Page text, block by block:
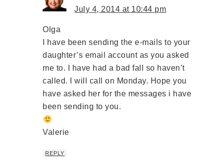
July 4, 2014 at 10:44 pm
Olga
I have been sending the e-mails to your
daughter’s email account as you asked
me to. I have had a bad fall so haven’t
called. I will call on Monday. Hope you
have asked her for the messages i have
been sending to you.
Valerie
REPLY